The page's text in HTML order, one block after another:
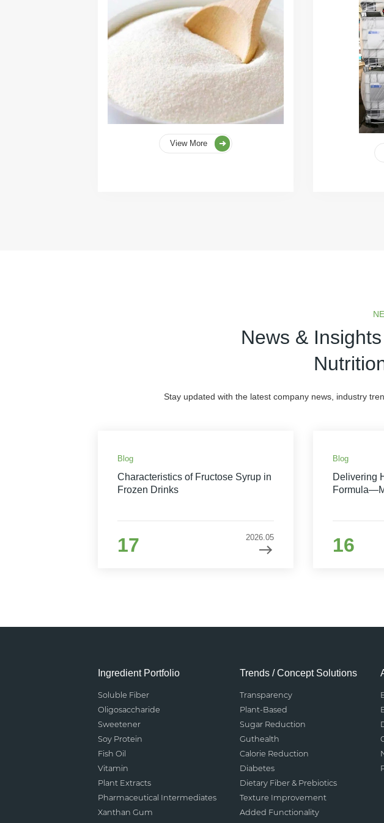
View More
News &
Stay updated with the latest company news, industry
Blog
Characteristics of Fructose Syrup in
Frozen Drinks
17 2026.05
Blog
Delivering
16
Ingredient Portfolio
Soluble Fiber
Oligosaccharide
Sweetener
Soy Protein
Fish Oil
Vitamin
Plant Extracts
Pharmaceutical Intermediates
Xanthan Gum
Trends / Concept Solutions
Transparency
Plant-Based
Sugar Reduction
Guthealth
Calorie Reduction
Diabetes
Dietary Fiber & Prebiotics
Texture Improvement
Added Functionality